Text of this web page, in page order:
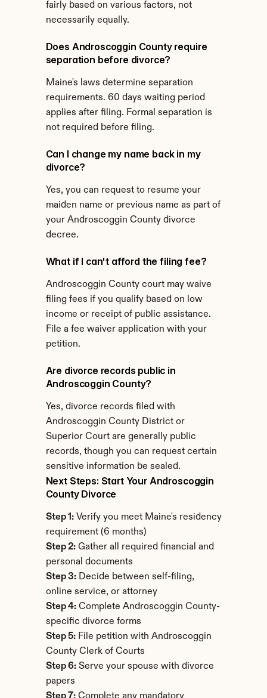
fairly based on various factors, not
necessarily equally.
Does Androscoggin County require
separation before divorce?
Maine's laws determine separation
requirements. 60 days waiting period
applies after filing. Formal separation is
not required before filing.
Can I change my name back in my
divorce?
Yes, you can request to resume your
maiden name or previous name as part of
your Androscoggin County divorce
decree.
What if I can't afford the filing fee?
Androscoggin County court may waive
filing fees if you qualify based on low
income or receipt of public assistance.
File a fee waiver application with your
petition.
Are divorce records public in
Androscoggin County?
Yes, divorce records filed with
Androscoggin County District or
Superior Court are generally public
records, though you can request certain
sensitive information be sealed.
Next Steps: Start Your Androscoggin
County Divorce
Step 1: Verify you meet Maine's residency
requirement (6 months)
Step 2: Gather all required financial and
personal documents
Step 3: Decide between self-filing,
online service, or attorney
Step 4: Complete Androscoggin County-
specific divorce forms
Step 5: File petition with Androscoggin
County Clerk of Courts
Step 6: Serve your spouse with divorce
papers